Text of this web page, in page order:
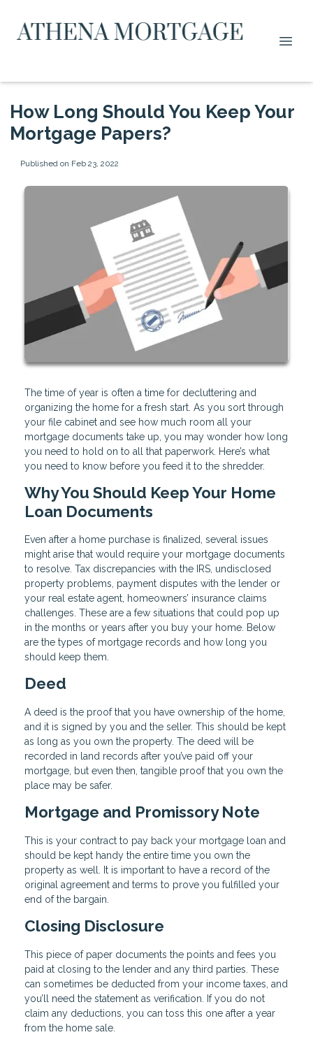
How Long Should You Keep Your
Mortgage Papers?
Published on Feb 23, 2022
The time of year is often a time for decluttering and
organizing the home for a fresh start. As you sort through
your file cabinet and see how much room all your
mortgage documents take up, you may wonder how long
you need to hold on to all that paperwork. Here’s what
you need to know before you feed it to the shredder.
Why You Should Keep Your Home
Loan Documents
Even after a home purchase is finalized, several issues
might arise that would require your mortgage documents
to resolve. Tax discrepancies with the IRS, undisclosed
property problems, payment disputes with the lender or
your real estate agent, homeowners’ insurance claims
challenges. These are a few situations that could pop up
in the months or years after you buy your home. Below
are the types of mortgage records and how long you
should keep them.
Deed
A deed is the proof that you have ownership of the home,
and it is signed by you and the seller. This should be kept
as long as you own the property. The deed will be
recorded in land records after you’ve paid off your
mortgage, but even then, tangible proof that you own the
place may be safer.
Mortgage and Promissory Note
This is your contract to pay back your mortgage loan and
should be kept handy the entire time you own the
property as well. It is important to have a record of the
original agreement and terms to prove you fulfilled your
end of the bargain.
Closing Disclosure
This piece of paper documents the points and fees you
paid at closing to the lender and any third parties. These
can sometimes be deducted from your income taxes, and
you’ll need the statement as verification. If you do not
claim any deductions, you can toss this one after a year
from the home sale.